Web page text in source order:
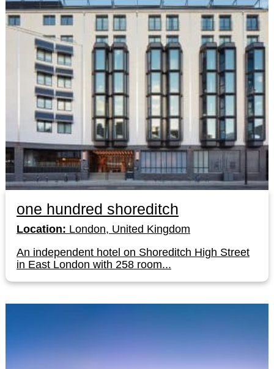
one hundred shoreditch
Location: London, United Kingdom
An independent hotel on Shoreditch High Street
in East London with 258 room...